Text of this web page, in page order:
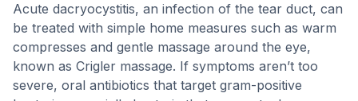
Acute dacryocystitis, an infection of the tear duct, can
be treated with simple home measures such as warm
compresses and gentle massage around the eye,
known as Crigler massage. If symptoms aren’t too
severe, oral antibiotics that target gram-positive